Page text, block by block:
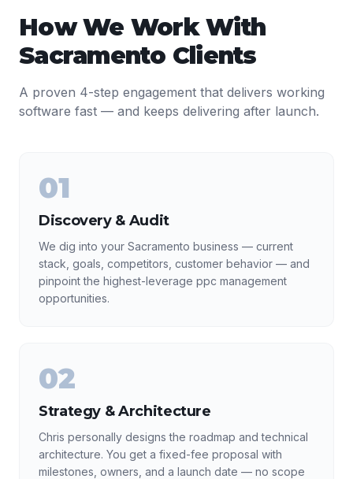
How We Work With
Sacramento Clients
A proven 4-step engagement that delivers working
software fast — and keeps delivering after launch.
01
Discovery & Audit
We dig into your Sacramento business — current
stack, goals, competitors, customer behavior — and
pinpoint the highest-leverage ppc management
opportunities.
02
Strategy & Architecture
Chris personally designs the roadmap and technical
architecture. You get a fixed-fee proposal with
milestones, owners, and a launch date — no scope